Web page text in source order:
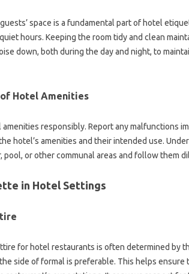
space‍ is‌ a‍ fundamental‌ part of hotel‌
hours. Keeping the‍ room tidy and clean‌
down, both during the‌ day‍ and‍ night, to‌
Hotel‍ Amenities‌
responsibly. Report any‌ malfunctions
hotel’s‌ amenities‍ and their‍ intended‌ use.
pool, or other‌ communal‍ areas‌ and‌ follow‌ them‍
in Hotel‌ Settings
for‌ hotel‌ restaurants‌ is‌ often‌ determined by‍
side‍ of‍ formal is preferable. This helps‍ ensure‍